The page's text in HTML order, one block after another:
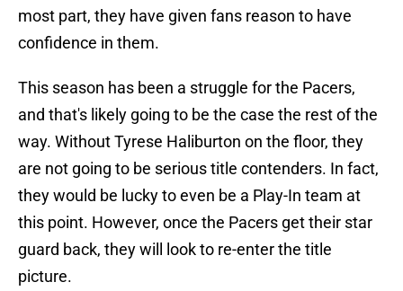
most part, they have given fans reason to have
confidence in them.
This season has been a struggle for the Pacers,
and that's likely going to be the case the rest of the
way. Without Tyrese Haliburton on the floor, they
are not going to be serious title contenders. In fact,
they would be lucky to even be a Play-In team at
this point. However, once the Pacers get their star
guard back, they will look to re-enter the title
picture.